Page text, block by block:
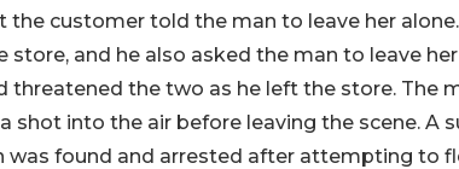
the customer told the man to leave her
store, and he also asked the man to leave
threatened the two as he left the store. The
shot into the air before leaving the scene. A
was found and arrested after attempting to